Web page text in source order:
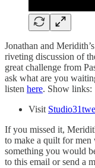
Jonathan and
riveting discussion of
great challenge from
ask what are you
listen here. Show links:
Visit
If you missed it,
to make a quilt for
something you would
to this email or send a